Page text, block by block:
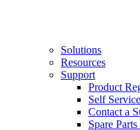
Solutions
Resources
Support
Product
Self
Contact a
Spare